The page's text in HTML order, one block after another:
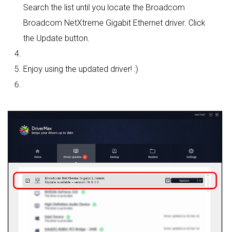
Search the list until you locate the Broadcom
Broadcom NetXtreme Gigabit Ethernet driver. Click
the Update button.
Enjoy using the updated driver! :)